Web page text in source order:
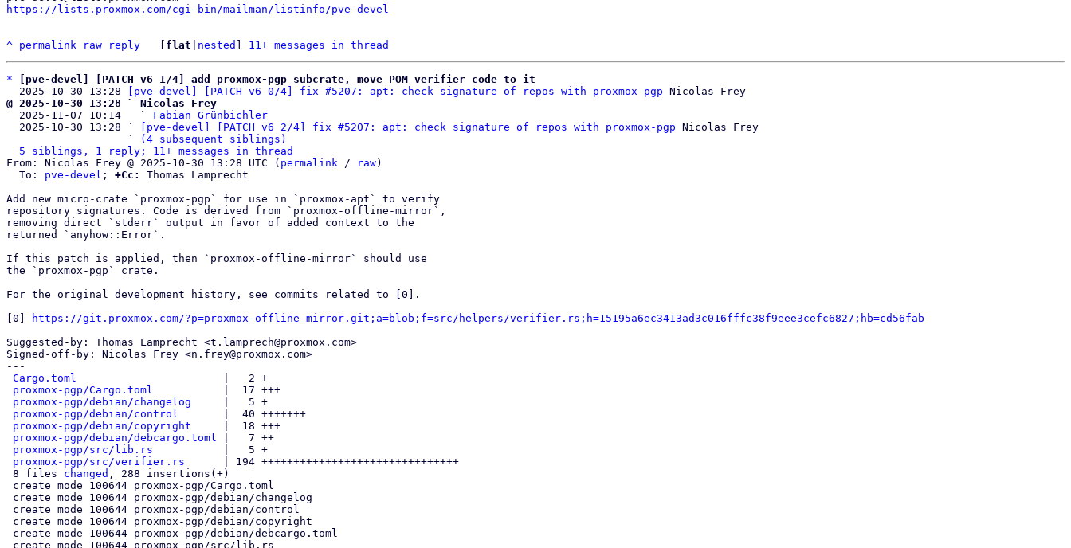
https://lists.proxmox.com/cgi-bin/mailman/listinfo/pve-devel
^ permalink raw reply flat nested 11+ messages in thread
*
[pve-devel] [PATCH v6 1/4] add proxmox-pgp subcrate, move POM verifier code to it
  2025-10-30 13:28
[pve-devel] [PATCH v6 0/4] fix #5207: apt: check signature of repos with proxmox-pgp
@ 2025-10-30 13:28 ` Nicolas Frey
2025-11-07 10:14   ` Fabian Grünbichler
  2025-10-30 13:28 `
[pve-devel] [PATCH v6 2/4] fix #5207: apt: check signature of repos with proxmox-pgp Nicolas Frey
                   `
(4 subsequent siblings)
5 siblings, 1 reply; 11+ messages in thread
From: Nicolas Frey @ 2025-10-30 13:28 UTC ( permalink / raw)
  To:
pve-devel ; +Cc:
Thomas Lamprecht
Add new micro-crate `proxmox-pgp` for use in `proxmox-apt` to verify
repository signatures. Code is derived from `proxmox-offline-mirror`,
removing direct `stderr` output in favor of added context to the
returned `anyhow::Error`.
If this patch is applied, then `proxmox-offline-mirror` should use
the `proxmox-pgp` crate.
For the original development history, see commits related to [0].
[0]
https://git.proxmox.com/?p=proxmox-offline-mirror.git;a=blob;f=src/helpers/verifier.rs;h=15195a6ec3413ad3c016fffc38f9eee3cefc6827;hb=cd56fab
Suggested-by: Thomas Lamprecht <t.lamprech@proxmox.com>
Signed-off-by: Nicolas Frey <n.frey@proxmox.com>
---
Cargo.toml
                       |   2 +
proxmox-pgp/Cargo.toml
           |  17 +++
proxmox-pgp/debian/changelog
     |   5 +
proxmox-pgp/debian/control
       |  40 +++++++
proxmox-pgp/debian/copyright
     |  18 +++
proxmox-pgp/debian/debcargo.toml |   7 ++
proxmox-pgp/src/lib.rs
           |   5 +
proxmox-pgp/src/verifier.rs
      | 194 +++++++++++++++++++++++++++++++
8 files changed , 288 insertions(+)